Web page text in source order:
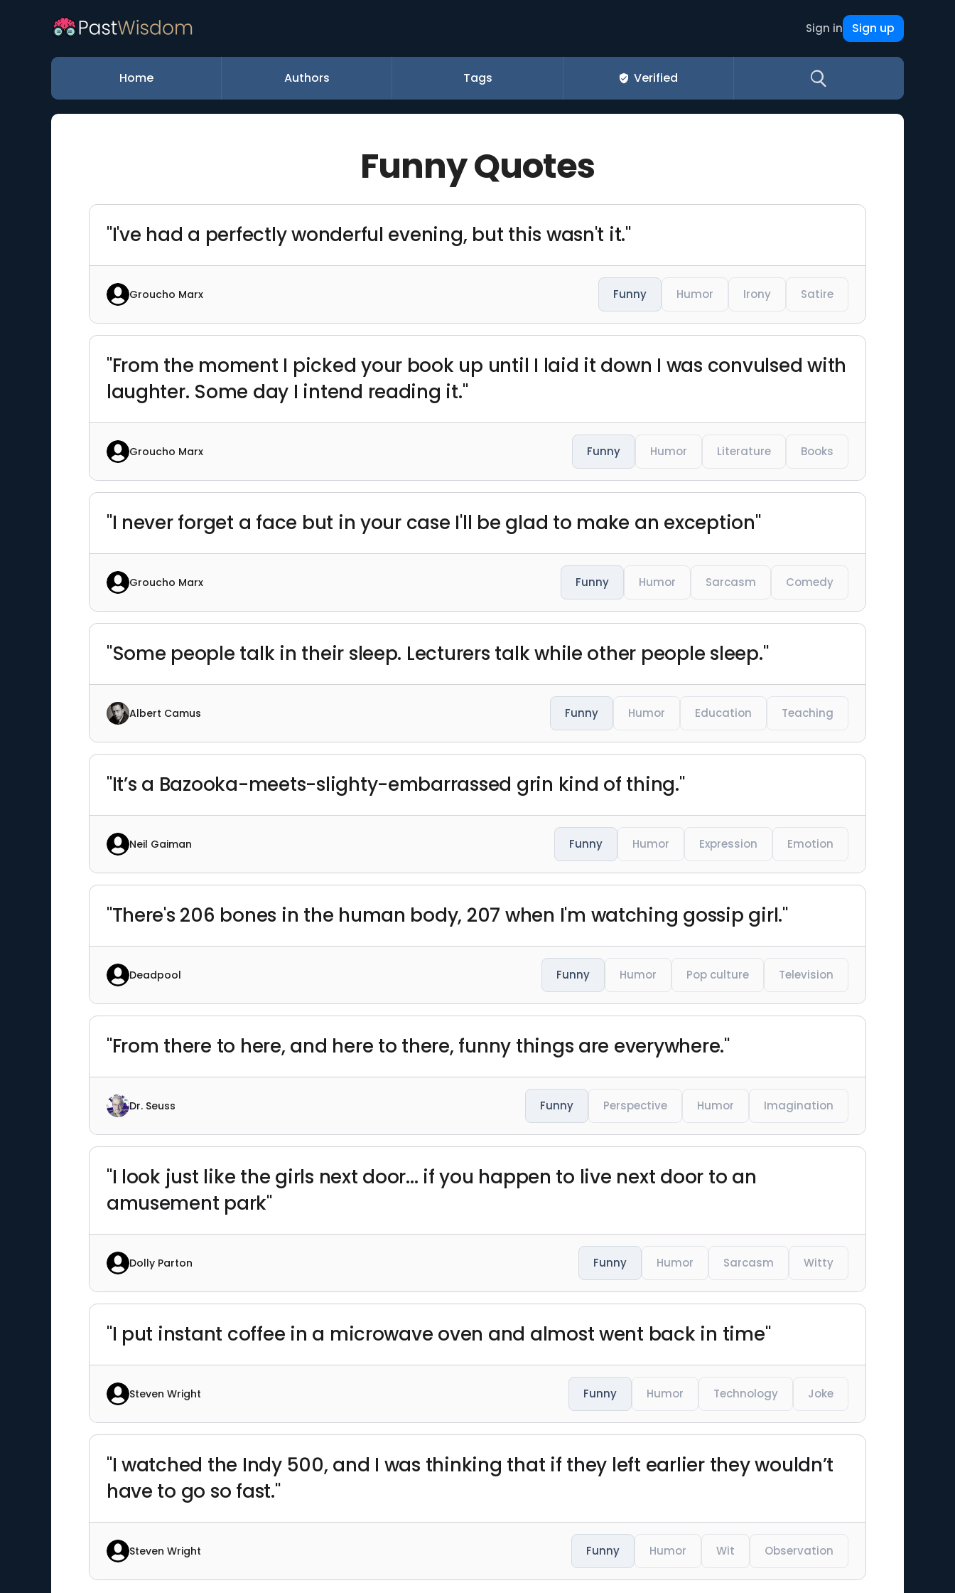
Sign in Sign up
Home Authors Tags Verified
Funny Quotes
"I've had a perfectly wonderful evening, but this wasn't it."
Groucho Marx Funny Humor Irony Satire
"From the moment I picked your book up until I laid it down I was convulsed with
laughter. Some day I intend reading it."
Groucho Marx Funny Humor Literature Books
"I never forget a face but in your case I'll be glad to make an exception"
Groucho Marx Funny Humor Sarcasm Comedy
"Some people talk in their sleep. Lecturers talk while other people sleep."
Albert Camus Funny Humor Education Teaching
"It’s a Bazooka-meets-slighty-embarrassed grin kind of thing."
Neil Gaiman Funny Humor Expression Emotion
"There's 206 bones in the human body, 207 when I'm watching gossip girl."
Deadpool Funny Humor Pop culture Television
"From there to here, and here to there, funny things are everywhere."
Dr. Seuss Funny Perspective Humor Imagination
"I look just like the girls next door... if you happen to live next door to an
amusement park"
Dolly Parton Funny Humor Sarcasm Witty
"I put instant coffee in a microwave oven and almost went back in time"
Steven Wright Funny Humor Technology Joke
"I watched the Indy 500, and I was thinking that if they left earlier they wouldn’t
have to go so fast."
Steven Wright Funny Humor Wit Observation